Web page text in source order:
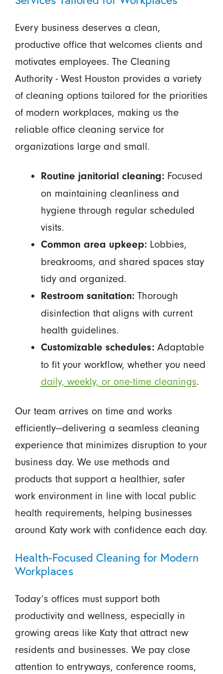
Every business deserves a clean,
productive office that welcomes clients and
motivates employees. The Cleaning
Authority - West Houston provides a variety
of cleaning options tailored for the priorities
of modern workplaces, making us the
reliable office cleaning service for
organizations large and small.
Routine janitorial cleaning:Focused
on maintaining cleanliness and
hygiene through regular scheduled
visits.
Common area upkeep:Lobbies,
breakrooms, and shared spaces stay
tidy and organized.
Restroom sanitation:Thorough
disinfection that aligns with current
health guidelines.
Customizable schedules:Adaptable
to fit your workflow, whether you need
daily, weekly, or one-time cleanings.
Our team arrives on time and works
efficiently—delivering a seamless cleaning
experience that minimizes disruption to your
business day. We use methods and
products that support a healthier, safer
work environment in line with local public
health requirements, helping businesses
around Katy work with confidence each day.
Health-Focused Cleaning for Modern
Workplaces
Today’s offices must support both
productivity and wellness, especially in
growing areas like Katy that attract new
residents and businesses. We pay close
attention to entryways, conference rooms,